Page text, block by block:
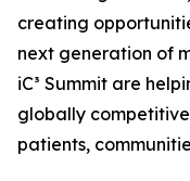
creating
next generation of
iC³ Summit are
globally
patients,